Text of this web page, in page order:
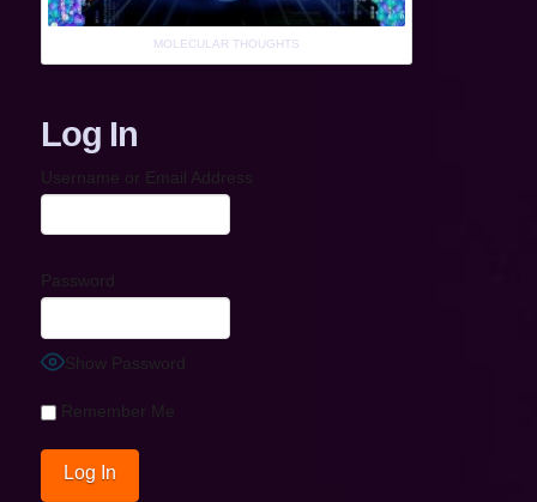
MOLECULAR THOUGHTS
Log In
Username or Email Address
Password
Show Password
Remember Me